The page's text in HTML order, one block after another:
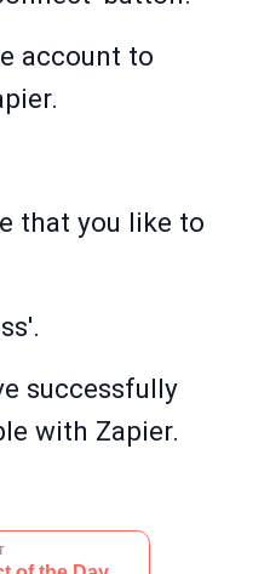
account to
that you like to
successfully
with Zapier.